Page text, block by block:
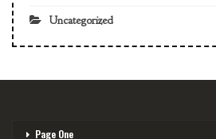
Uncategorized
Page One